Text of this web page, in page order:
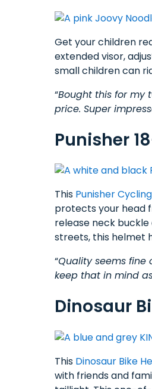
Get your children
extended visor,
small children can
“Bought this for my
price. Super
Punisher
This Punisher
protects your head
release neck
streets, this helmet
“Quality seems fine
keep that in mind
Dinosaur
This Dinosaur Bike
with friends and